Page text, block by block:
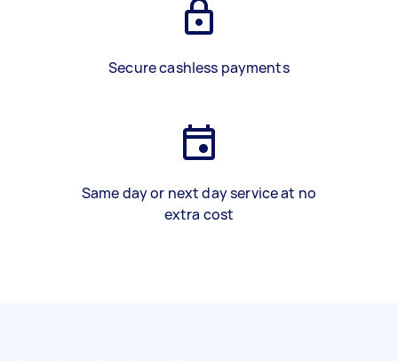
Secure cashless payments
Same day or next day service at no
extra cost